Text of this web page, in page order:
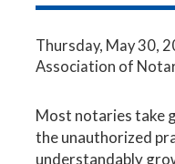
Thursday, May 30,
Association of
Most notaries take
the unauthorized
understandably